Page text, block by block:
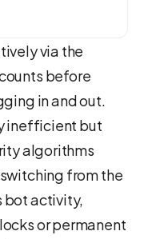
via the
before
in and out.
inefficient but
algorithms
from the
bot activity,
or permanent